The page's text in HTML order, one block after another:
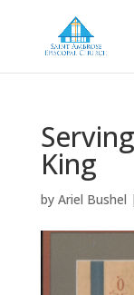
King
by Ariel Bushel |